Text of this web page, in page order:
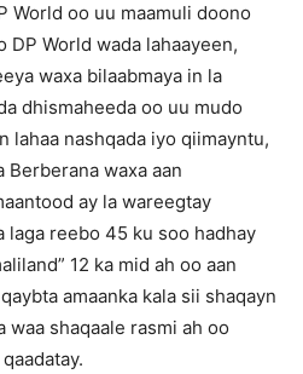
World oo uu maamuli doono
DP World wada lahaayeen,
waxa bilaabmaya in la
dhismaheeda oo uu mudo
lahaa nashqada iyo qiimayntu,
Berberana waxa aan
ay la wareegtay
laga reebo 45 ku soo hadhay
12 ka mid ah oo aan
amaanka kala sii shaqayn
waa shaqaale rasmi ah oo